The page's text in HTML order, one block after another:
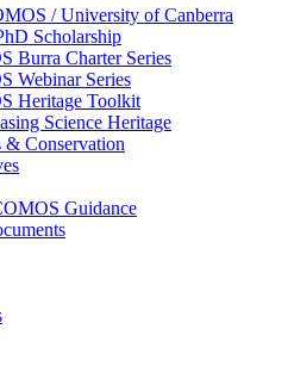
/ University of Canberra
Scholarship
Burra Charter Series
Webinar Series
Heritage Toolkit
Science Heritage
& Conservation
Guidance